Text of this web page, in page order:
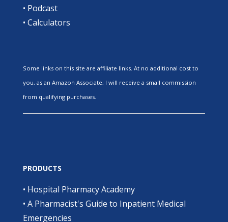
• Podcast
• Calculators
Some links on this site are affiliate links. At no additional cost to
you, as an Amazon Associate, I will receive a small commission
from qualifying purchases.
PRODUCTS
• Hospital Pharmacy Academy
• A Pharmacist's Guide to Inpatient Medical
Emergencies